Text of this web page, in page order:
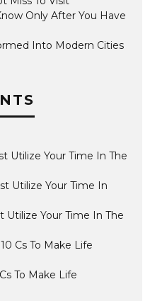
Only After You Have
Into Modern Cities
Utilize Your Time In The
Utilize Your Time In
Utilize Your Time In The
Cs To Make Life
To Make Life